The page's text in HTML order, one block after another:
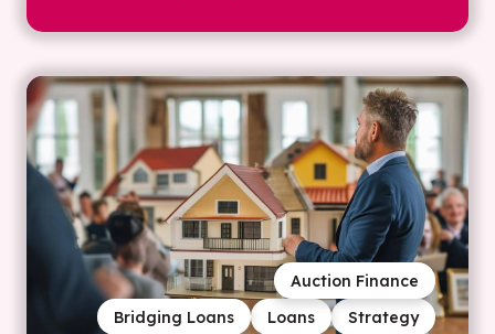
Strategy
Loans
Bridging Loans
Auction Finance